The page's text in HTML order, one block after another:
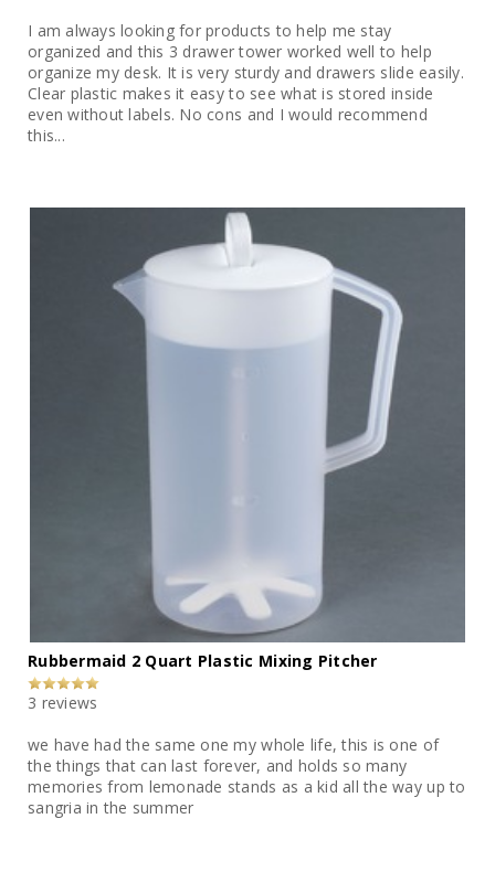
I am always looking for products to help me stay
organized and this 3 drawer tower worked well to help
organize my desk. It is very sturdy and drawers slide easily.
Clear plastic makes it easy to see what is stored inside
even without labels. No cons and I would recommend
this...
Rubbermaid 2 Quart Plastic Mixing Pitcher
3 reviews
we have had the same one my whole life, this is one of
the things that can last forever, and holds so many
memories from lemonade stands as a kid all the way up to
sangria in the summer